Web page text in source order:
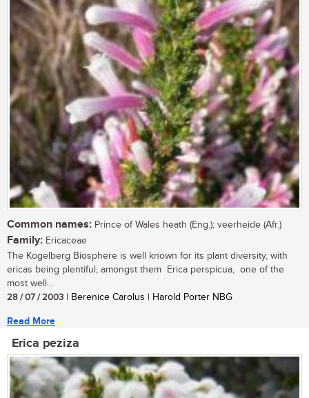
Common names: Prince of Wales heath (Eng.); veerheide (Afr.)
Family: Ericaceae
The Kogelberg Biosphere is well known for its plant diversity, with
ericas being plentiful, amongst them Erica perspicua, one of the
most well...
28 / 07 / 2003 | Berenice Carolus | Harold Porter NBG
Read More
Erica peziza